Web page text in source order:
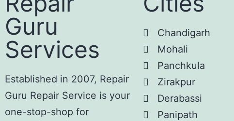
Guru
Services
Established in 2007, Repair
Guru Repair Service is your
one-stop-shop for
Chandigarh
Mohali
Panchkula
Zirakpur
Derabassi
Panipath